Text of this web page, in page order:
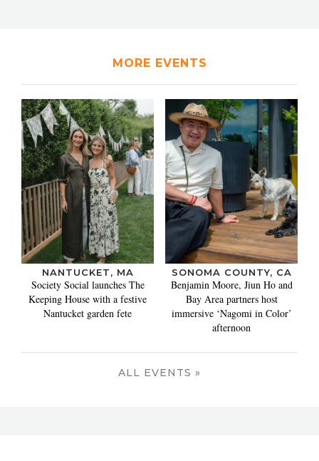
MORE EVENTS
NANTUCKET, MA
Society Social launches The
Keeping House with a festive
Nantucket garden fete
SONOMA COUNTY, CA
Benjamin Moore, Jiun Ho and
Bay Area partners host
immersive ‘Nagomi in Color’
afternoon
ALL EVENTS »